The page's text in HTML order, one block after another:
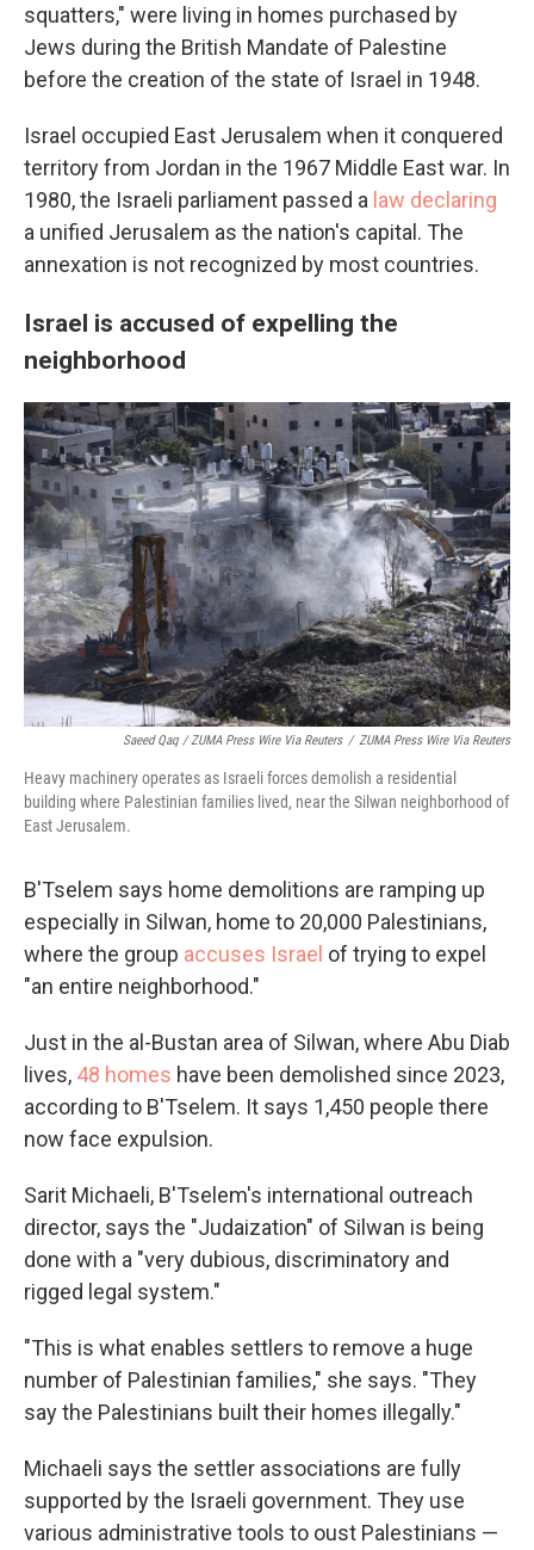
squatters," were living in homes purchased by
Jews during the British Mandate of Palestine
before the creation of the state of Israel in 1948.
Israel occupied East Jerusalem when it conquered
territory from Jordan in the 1967 Middle East war. In
1980, the Israeli parliament passed a law declaring
a unified Jerusalem as the nation's capital. The
annexation is not recognized by most countries.
Israel is accused of expelling the
neighborhood
Saeed Qaq / ZUMA Press Wire Via Reuters / ZUMA Press Wire Via Reuters
Heavy machinery operates as Israeli forces demolish a residential
building where Palestinian families lived, near the Silwan neighborhood of
East Jerusalem.
B'Tselem says home demolitions are ramping up
especially in Silwan, home to 20,000 Palestinians,
where the group accuses Israel of trying to expel
"an entire neighborhood."
Just in the al-Bustan area of Silwan, where Abu Diab
lives, 48 homes have been demolished since 2023,
according to B'Tselem. It says 1,450 people there
now face expulsion.
Sarit Michaeli, B'Tselem's international outreach
director, says the "Judaization" of Silwan is being
done with a "very dubious, discriminatory and
rigged legal system."
"This is what enables settlers to remove a huge
number of Palestinian families," she says. "They
say the Palestinians built their homes illegally."
Michaeli says the settler associations are fully
supported by the Israeli government. They use
various administrative tools to oust Palestinians —